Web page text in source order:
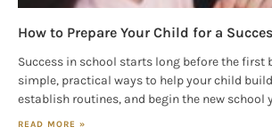
How to Prepare Your Child for a
Success in school starts long before the first
simple, practical ways to help your child
establish routines, and begin the new school
READ MORE »